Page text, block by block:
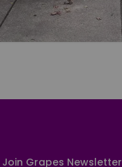
Join Grapes Newsletter